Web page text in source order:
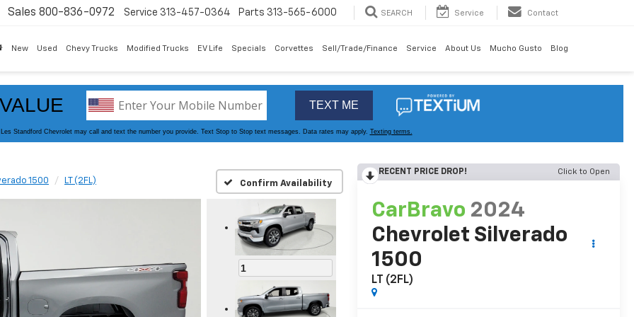
Sales 800-836-0972 Service 313-457-0364 Parts 313-565-6000 SEARCH Service Contact
New Used Chevy Trucks Modified Trucks EV Life Specials Corvettes Sell/Trade/Finance Service About Us Mucho Gusto Blog
1500 LT (2FL) Confirm Availability
1
RECENT PRICE DROP! Click to Open
CarBravo 2024
Chevrolet Silverado
1500
LT (2FL)